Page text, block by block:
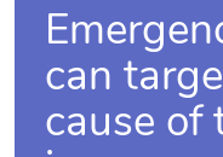
can
cause of